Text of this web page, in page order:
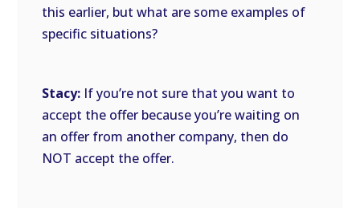
this earlier, but what are some examples of
specific situations?
Stacy: If you’re not sure that you want to
accept the offer because you’re waiting on
an offer from another company, then do
NOT accept the offer.